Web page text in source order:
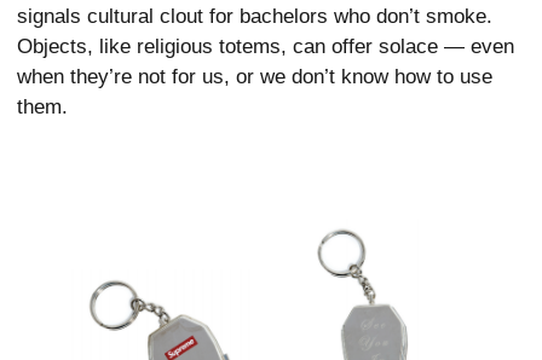
signals cultural clout for bachelors who don’t smoke.
Objects, like religious totems, can offer solace — even
when they’re not for us, or we don’t know how to use
them.